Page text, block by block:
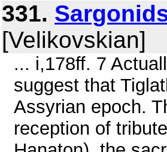
331.
[Velikovskian]
... i,178ff. 7
suggest that
Assyrian epoch.
reception of